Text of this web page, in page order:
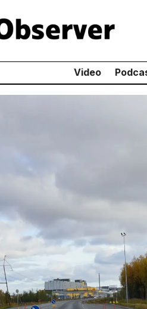
Video